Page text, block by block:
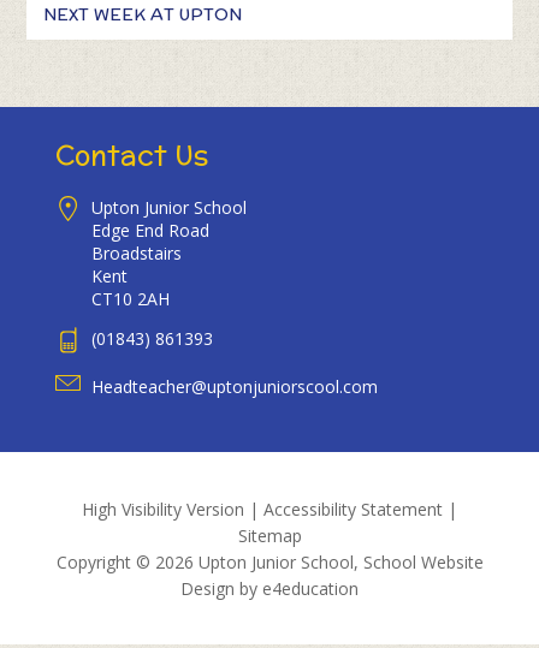
NEXT WEEK AT UPTON
Contact Us
Upton Junior School
Edge End Road
Broadstairs
Kent
CT10 2AH
(01843) 861393
Headteacher@uptonjuniorscool.com
High Visibility Version | Accessibility Statement |
Sitemap
Copyright © 2026 Upton Junior School, School Website
Design by e4education